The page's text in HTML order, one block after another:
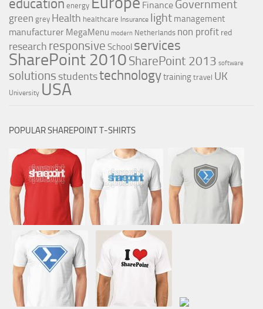
education energy Finance Government
green grey Health healthcare Insurance light management
manufacturer MegaMenu modern Netherlands non profit red
research responsive School services
SharePoint 2010 SharePoint 2013 software
solutions studentstechnologytrainingtravel UK
University USA
POPULAR SHAREPOINT T-SHIRTS